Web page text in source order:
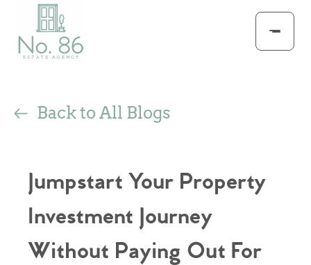
Back to All Blogs
Jumpstart Your Property
Investment Journey
Without Paying Out For